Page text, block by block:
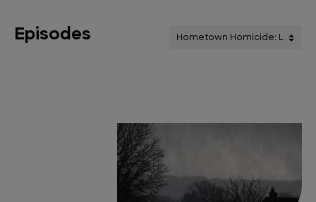
Episodes